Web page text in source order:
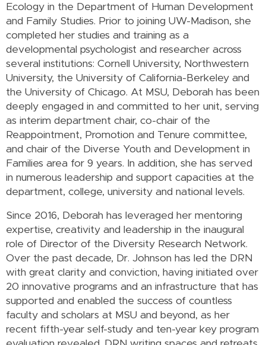
Ecology in the Department of Human Development
and Family Studies. Prior to joining UW-Madison, she
completed her studies and training as a
developmental psychologist and researcher across
several institutions: Cornell University, Northwestern
University, the University of California-Berkeley and
the University of Chicago. At MSU, Deborah has been
deeply engaged in and committed to her unit, serving
as interim department chair, co-chair of the
Reappointment, Promotion and Tenure committee,
and chair of the Diverse Youth and Development in
Families area for 9 years. In addition, she has served
in numerous leadership and support capacities at the
department, college, university and national levels.
Since 2016, Deborah has leveraged her mentoring
expertise, creativity and leadership in the inaugural
role of Director of the Diversity Research Network.
Over the past decade, Dr. Johnson has led the DRN
with great clarity and conviction, having initiated over
20 innovative programs and an infrastructure that has
supported and enabled the success of countless
faculty and scholars at MSU and beyond, as her
recent fifth-year self-study and ten-year key program